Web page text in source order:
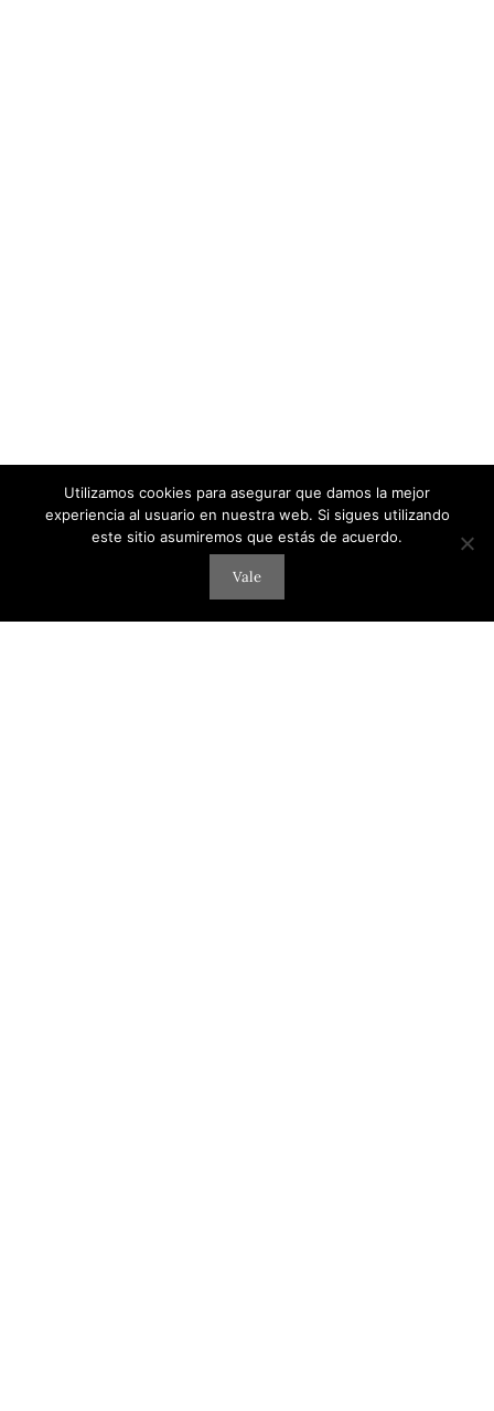
Utilizamos cookies para asegurar que damos la mejor
experiencia al usuario en nuestra web. Si sigues utilizando
este sitio asumiremos que estás de acuerdo.
Vale